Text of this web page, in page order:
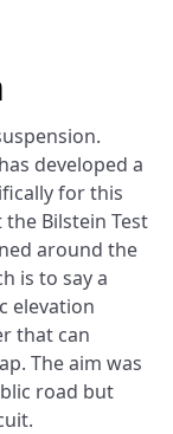
developed a
for this
Bilstein Test
around the
is to say a
elevation
that can
The aim was
road but